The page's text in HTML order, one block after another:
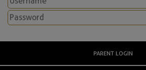
PARENT LOGIN